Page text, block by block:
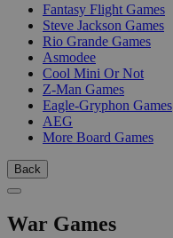
Fantasy Flight Games
Steve Jackson Games
Rio Grande Games
Asmodee
Cool Mini Or Not
Z-Man Games
Eagle-Gryphon Games
AEG
More Board Games
Back
War Games